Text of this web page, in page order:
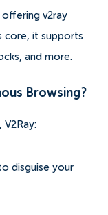
v2ray
core, it supports
and more.
Browsing?
disguise your